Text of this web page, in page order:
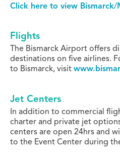
Click here to view
Flights
The Bismarck Airport offers
destinations on five airlines.
to Bismarck, visit
Jet Centers
In addition to commercial
charter and private jet
centers are open 24hrs and
to the Event Center during